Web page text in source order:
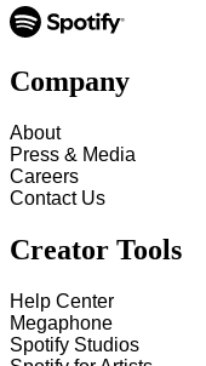
Company
About
Press & Media
Careers
Contact Us
Creator Tools
Help Center
Megaphone
Spotify Studios